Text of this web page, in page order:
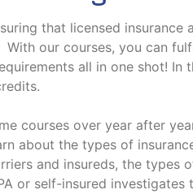
that licensed
our courses, you can
all in one shot!
courses over year after
about the types of
and insureds, the
or self-insured